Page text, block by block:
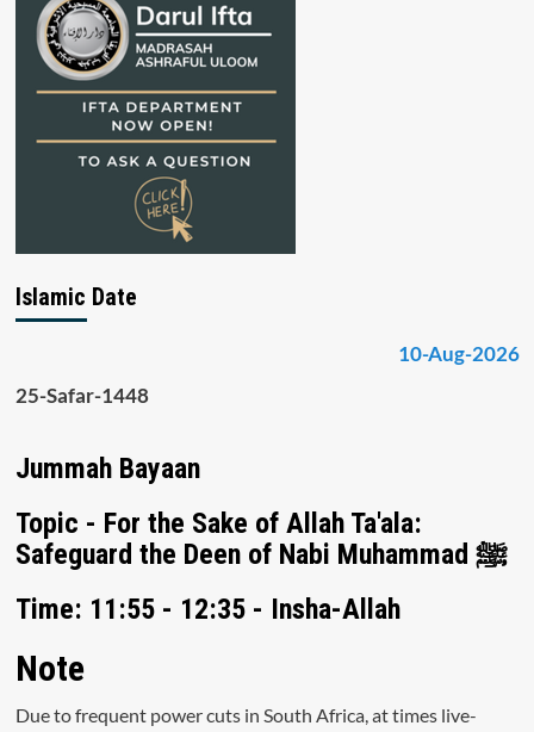
Islamic Date
10-Aug-2026
25-Safar-1448
Jummah Bayaan
Topic - For the Sake of Allah Ta'ala:
Safeguard the Deen of Nabi Muhammad ﷺ
Time: 11:55 - 12:35 - Insha-Allah
Note
Due to frequent power cuts in South Africa, at times live-